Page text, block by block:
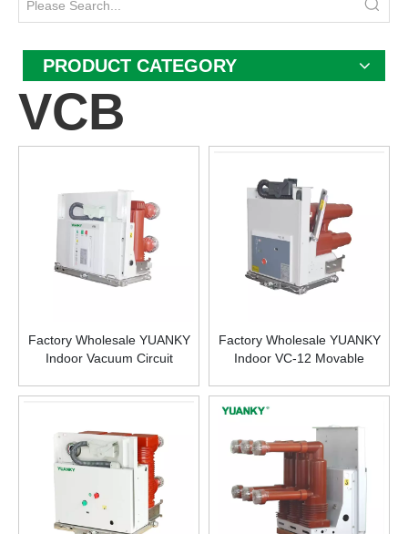
PRODUCT CATEGORY
VCB
Factory Wholesale YUANKY
Indoor Vacuum Circuit
Modular Operating
Factory Wholesale YUANKY
Indoor VC-12 Movable
Combination 12KV 400A